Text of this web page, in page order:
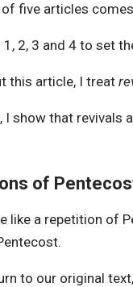
five articles
1, 2, 3 and 4 to set
this article, I treat
I show that revivals
of
like a repetition of
to our original